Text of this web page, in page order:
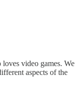
video games. We
aspects of the